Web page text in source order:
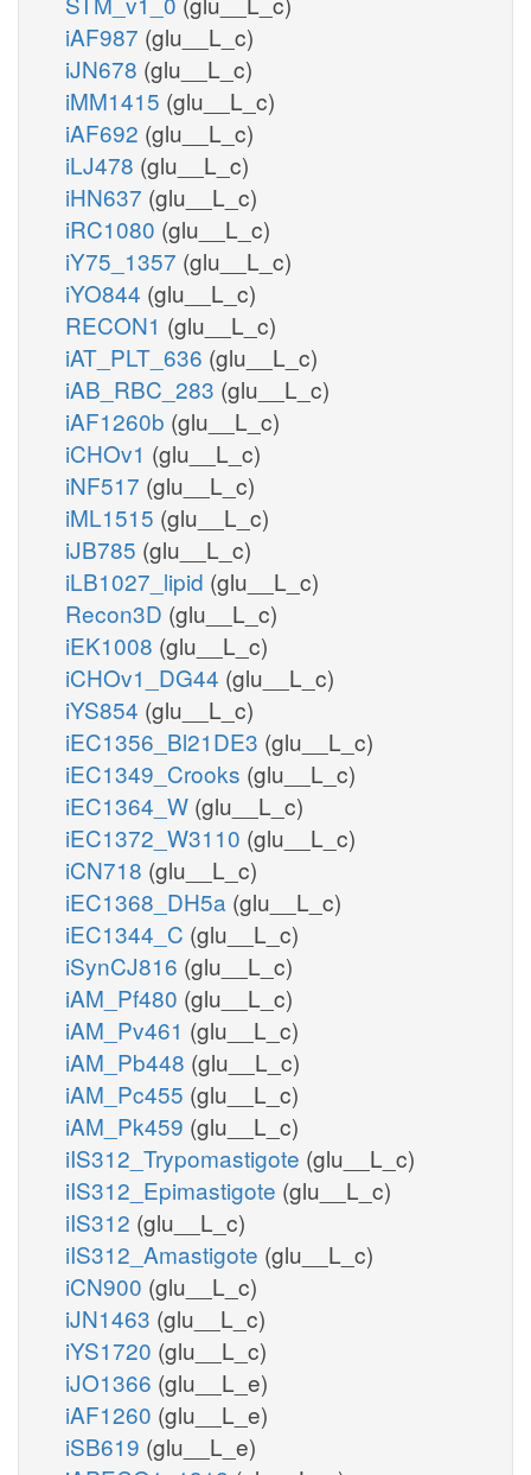
iAF987 (glu__L_c)
iJN678 (glu__L_c)
iMM1415 (glu__L_c)
iAF692 (glu__L_c)
iLJ478 (glu__L_c)
iHN637 (glu__L_c)
iRC1080 (glu__L_c)
iY75_1357 (glu__L_c)
iYO844 (glu__L_c)
RECON1 (glu__L_c)
iAT_PLT_636 (glu__L_c)
iAB_RBC_283 (glu__L_c)
iAF1260b (glu__L_c)
iCHOv1 (glu__L_c)
iNF517 (glu__L_c)
iML1515 (glu__L_c)
iJB785 (glu__L_c)
iLB1027_lipid (glu__L_c)
Recon3D (glu__L_c)
iEK1008 (glu__L_c)
iCHOv1_DG44 (glu__L_c)
iYS854 (glu__L_c)
iEC1356_Bl21DE3 (glu__L_c)
iEC1349_Crooks (glu__L_c)
iEC1364_W (glu__L_c)
iEC1372_W3110 (glu__L_c)
iCN718 (glu__L_c)
iEC1368_DH5a (glu__L_c)
iEC1344_C (glu__L_c)
iSynCJ816 (glu__L_c)
iAM_Pf480 (glu__L_c)
iAM_Pv461 (glu__L_c)
iAM_Pb448 (glu__L_c)
iAM_Pc455 (glu__L_c)
iAM_Pk459 (glu__L_c)
iIS312_Trypomastigote (glu__L_c)
iIS312_Epimastigote (glu__L_c)
iIS312 (glu__L_c)
iIS312_Amastigote (glu__L_c)
iCN900 (glu__L_c)
iJN1463 (glu__L_c)
iYS1720 (glu__L_c)
iJO1366 (glu__L_e)
iAF1260 (glu__L_e)
iSB619 (glu__L_e)